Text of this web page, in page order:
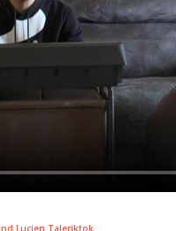
Lucien Taleriktok